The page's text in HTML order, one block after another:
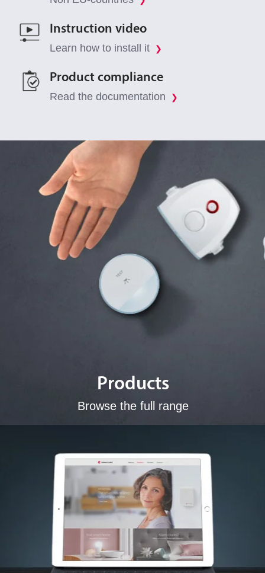
Instruction video
Learn how to install it ❯
Product compliance
Read the documentation ❯
Products
Browse the full range